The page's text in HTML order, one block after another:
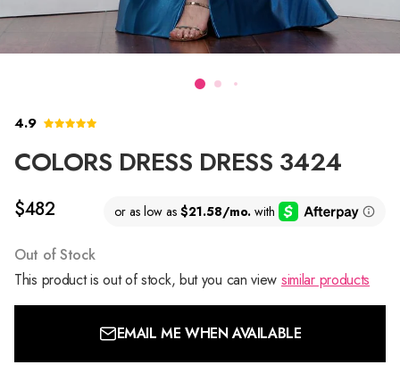
4.9
COLORS DRESS DRESS 3424
$482
Out of Stock
This product is out of stock, but you can view similar products
EMAIL ME WHEN AVAILABLE